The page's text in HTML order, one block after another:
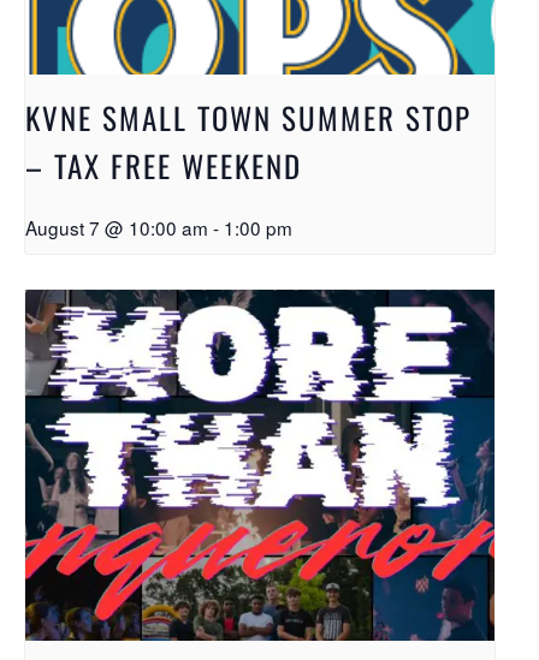
KVNE SMALL TOWN SUMMER STOP
– TAX FREE WEEKEND
August 7 @ 10:00 am - 1:00 pm